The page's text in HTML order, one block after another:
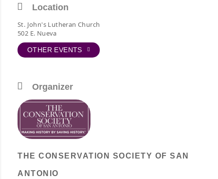
Location
St. John's Lutheran Church
502 E. Nueva
OTHER EVENTS
Organizer
THE CONSERVATION SOCIETY OF SAN
ANTONIO